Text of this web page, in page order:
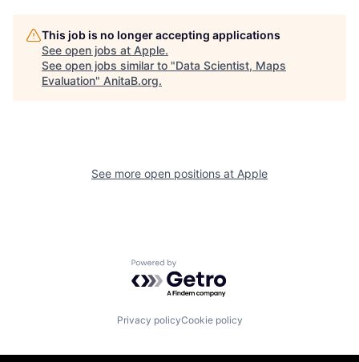
This job is no longer accepting applications
See open jobs at Apple.
See open jobs similar to "Data Scientist, Maps
Evaluation" AnitaB.org.
See more open positions at Apple
Powered by Getro.com
Privacy policyCookie policy